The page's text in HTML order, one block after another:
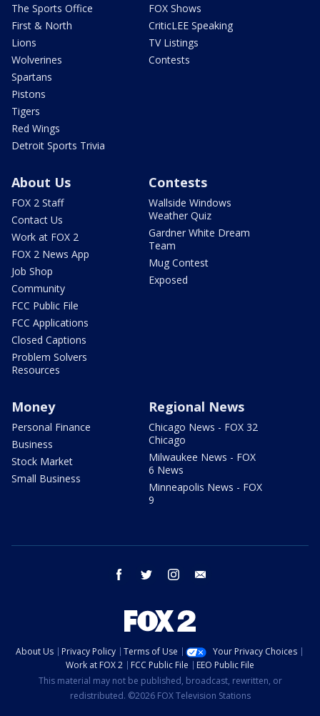
The Sports Office
First & North
Lions
Wolverines
Spartans
Pistons
Tigers
Red Wings
Detroit Sports Trivia
FOX Shows
CriticLEE Speaking
TV Listings
Contests
About Us
FOX 2 Staff
Contact Us
Work at FOX 2
FOX 2 News App
Job Shop
Community
FCC Public File
FCC Applications
Closed Captions
Problem Solvers
Resources
Contests
Wallside Windows
Weather Quiz
Gardner White Dream
Team
Mug Contest
Exposed
Money
Personal Finance
Business
Stock Market
Small Business
Regional News
Chicago News - FOX 32
Chicago
Milwaukee News - FOX
6 News
Minneapolis News - FOX
9
facebook twitter instagram
About Us Privacy Policy Terms of Use
Your Privacy Choices
Work at FOX 2
FCC Public File
EEO Public File
This material may not be published, broadcast, rewritten, or
redistributed. ©2026 FOX Television Stations